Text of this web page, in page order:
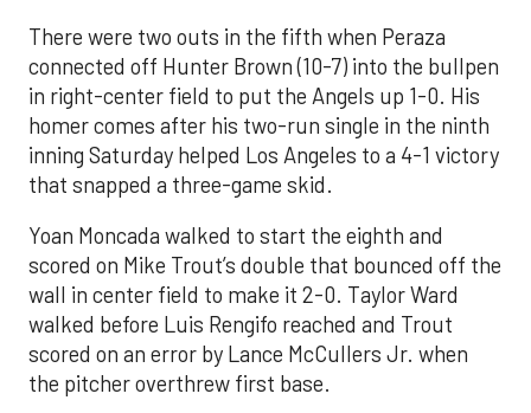
There were two outs in the fifth when Peraza
connected off Hunter Brown (10-7) into the bullpen
in right-center field to put the Angels up 1-0. His
homer comes after his two-run single in the ninth
inning Saturday helped Los Angeles to a 4-1 victory
that snapped a three-game skid.
Yoan Moncada walked to start the eighth and
scored on Mike Trout’s double that bounced off the
wall in center field to make it 2-0. Taylor Ward
walked before Luis Rengifo reached and Trout
scored on an error by Lance McCullers Jr. when
the pitcher overthrew first base.